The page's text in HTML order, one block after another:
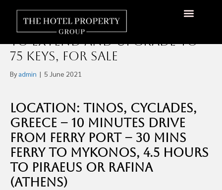
25-Key 3-Star Boutique Hotel
in Tinos, Greece With Scope
to Extend and Upgrade to
75 Keys, For Sale
By admin | 5 June 2021
Location: Tinos, Cyclades,
Greece – 10 Minutes Drive
From Ferry Port – 30 mins
Ferry to Mykonos, 4.5 hours
to Piraeus or Rafina
(Athens)